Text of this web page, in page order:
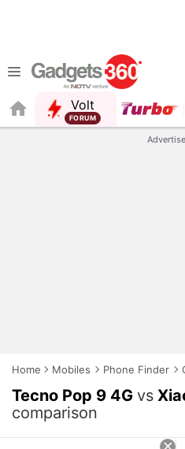
Volt
FORUM
Home Mobiles Phone Finder
Tecno Pop 9 4G vs
comparison